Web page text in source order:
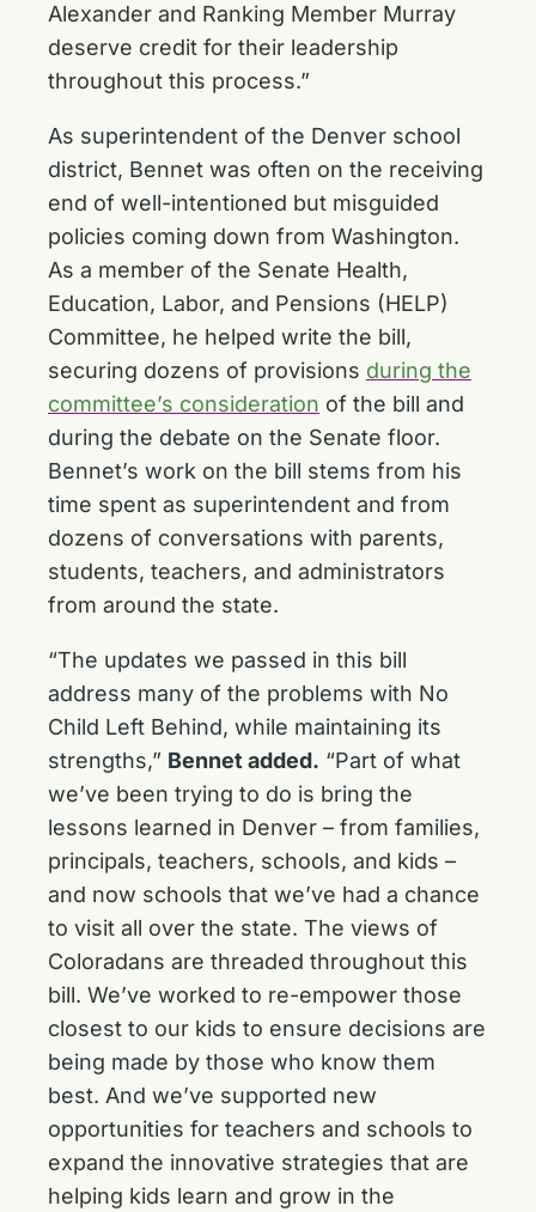
Alexander and Ranking Member Murray
deserve credit for their leadership
throughout this process.”
As superintendent of the Denver school
district, Bennet was often on the receiving
end of well-intentioned but misguided
policies coming down from Washington.
As a member of the Senate Health,
Education, Labor, and Pensions (HELP)
Committee, he helped write the bill,
securing dozens of provisions during the
committee’s consideration of the bill and
during the debate on the Senate floor.
Bennet’s work on the bill stems from his
time spent as superintendent and from
dozens of conversations with parents,
students, teachers, and administrators
from around the state.
“The updates we passed in this bill
address many of the problems with No
Child Left Behind, while maintaining its
strengths,” Bennet added. “Part of what
we’ve been trying to do is bring the
lessons learned in Denver – from families,
principals, teachers, schools, and kids –
and now schools that we’ve had a chance
to visit all over the state. The views of
Coloradans are threaded throughout this
bill. We’ve worked to re-empower those
closest to our kids to ensure decisions are
being made by those who know them
best. And we’ve supported new
opportunities for teachers and schools to
expand the innovative strategies that are
helping kids learn and grow in the